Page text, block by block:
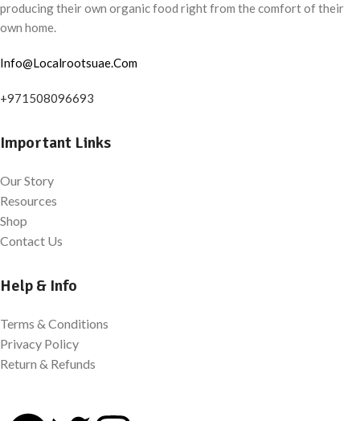
producing their own organic food right from the comfort of their
own home.
Info@Localrootsuae.Com
+971508096693
Important Links
Our Story
Resources
Shop
Contact Us
Help & Info
Terms & Conditions
Privacy Policy
Return & Refunds